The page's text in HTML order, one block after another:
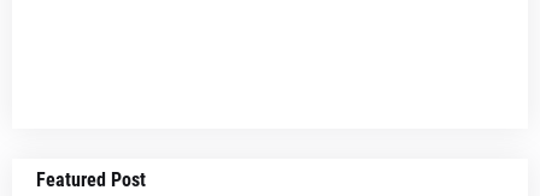
Featured Post